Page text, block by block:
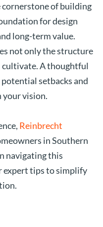
of building
for design
long-term value.
not only the structure
A thoughtful
setbacks and
your vision.
Reinbrecht
in Southern
navigating this
expert tips to simplify